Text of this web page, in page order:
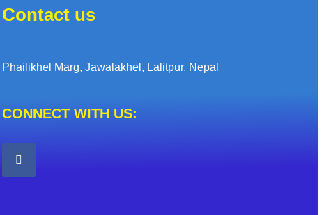
Contact us
Phailikhel Marg, Jawalakhel, Lalitpur, Nepal
CONNECT WITH US: